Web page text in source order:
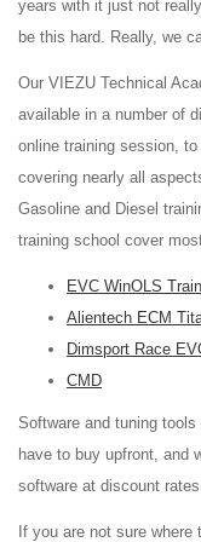
years with it just not
be this hard. Really, we
Our VIEZU Technical
available in a number of
online training session,
covering nearly all
Gasoline and Diesel
training school cover
EVC WinOLS
Alientech ECM
Dimsport Race
CMD
Software and tuning
have to buy upfront, and
software at discount
If you are not sure